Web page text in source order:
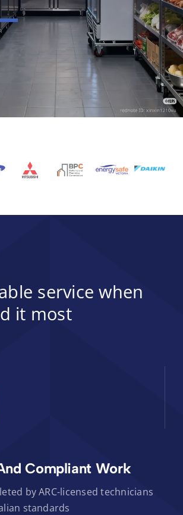
service when
it most
Compliant Work
by ARC-licensed technicians
standards